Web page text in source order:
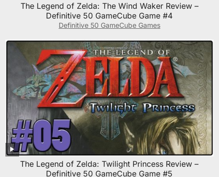
The Legend of Zelda: The Wind Waker Review –
Definitive 50 GameCube Game #4
Definitive 50 GameCube Games
The Legend of Zelda: Twilight Princess Review –
Definitive 50 GameCube Game #5